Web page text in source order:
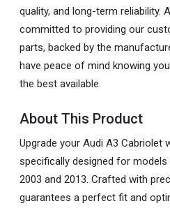
quality, and long-term reliability.
committed to providing our
parts, backed by the
have peace of mind knowing
the best available.
About This Product
Upgrade your Audi A3 Cabriolet
specifically designed for
2003 and 2013. Crafted with
guarantees a perfect fit and